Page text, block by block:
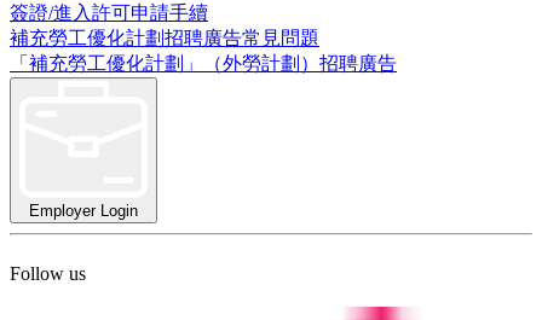
簽證/進入許可申請手續
補充勞工優化計劃招聘廣告常見問題
「補充勞工優化計劃」（外勞計劃）招聘廣告
Employer Login
Follow us